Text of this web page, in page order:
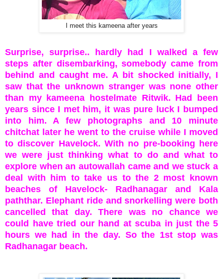
I meet this kameena after years
Surprise, surprise.. hardly had I walked a few
steps after disembarking, somebody came from
behind and caught me. A bit shocked initially, I
saw that the unknown stranger was none other
than my kameena hostelmate Ritwik. Had been
years since I met him, it was pure luck I bumped
into him. A few photographs and 10 minute
chitchat later he went to the cruise while I moved
to discover Havelock. With no pre-booking here
we were just thinking what to do and what to
explore when an autowallah came and we stuck a
deal with him to take us to the 2 most known
beaches of Havelock- Radhanagar and Kala
paththar. Elephant ride and snorkelling were both
cancelled that day. There was no chance we
could have tried our hand at scuba in just the 5
hours we had in the day. So the 1st stop was
Radhanagar beach.